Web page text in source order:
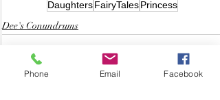
Daughters FairyTales Princess
Dee's Conundrums
Phone Email Facebook